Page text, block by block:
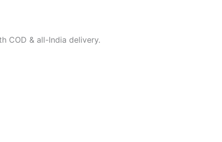
COD & all-India delivery.